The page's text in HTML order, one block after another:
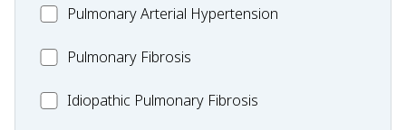
Disease
MC_PAHPulmonary Arterial Hypertension
MC_PFPulmonary Fibrosis
Idiopathic
Idiopathic Pulmonary Fibrosis